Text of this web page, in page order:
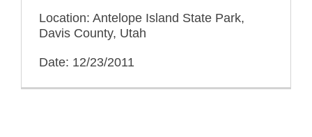
Location: Antelope Island State Park,
Davis County, Utah
Date: 12/23/2011